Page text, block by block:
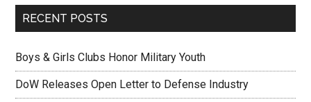
RECENT POSTS
Boys & Girls Clubs Honor Military Youth
DoW Releases Open Letter to Defense Industry